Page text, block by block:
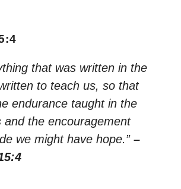
that was written in the
to teach us, so that
endurance taught in the
and the encouragement
we might have hope.” –